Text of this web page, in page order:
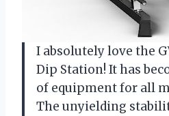
I absolutely love the
Dip Station! It has
of equipment for all
The unyielding